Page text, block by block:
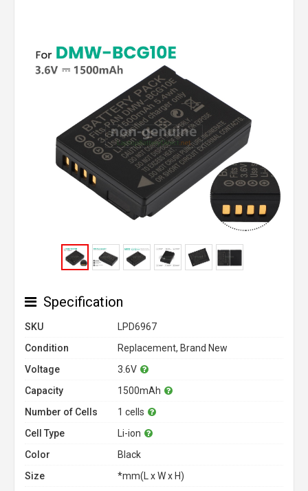
Specification
SKU
LPD6967
Condition
Replacement, Brand New
Voltage
3.6V
Capacity
1500mAh
Number of Cells
1 cells
Cell Type
Li-ion
Color
Black
Size
*mm(L x W x H)